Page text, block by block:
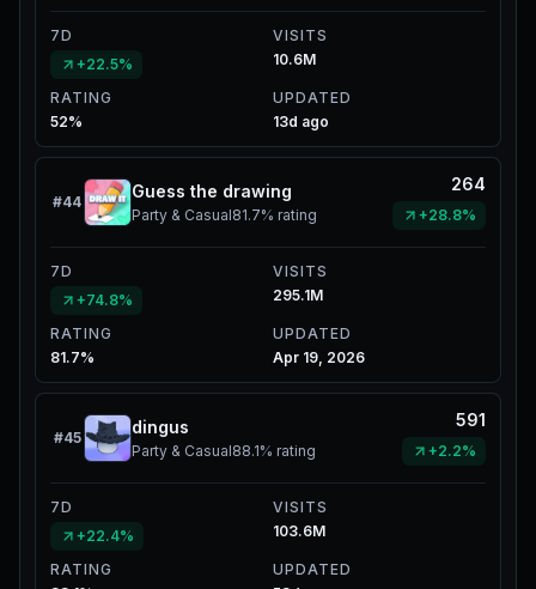
7D
+22.5%
VISITS
10.6M
RATING
52%
UPDATED
13d ago
#44
Guess the drawing
Party & Casual81.7% rating
264
+28.8%
7D
+74.8%
VISITS
295.1M
RATING
81.7%
UPDATED
Apr 19, 2026
#45
dingus
Party & Casual88.1% rating
591
+2.2%
7D
+22.4%
VISITS
103.6M
RATING
UPDATED